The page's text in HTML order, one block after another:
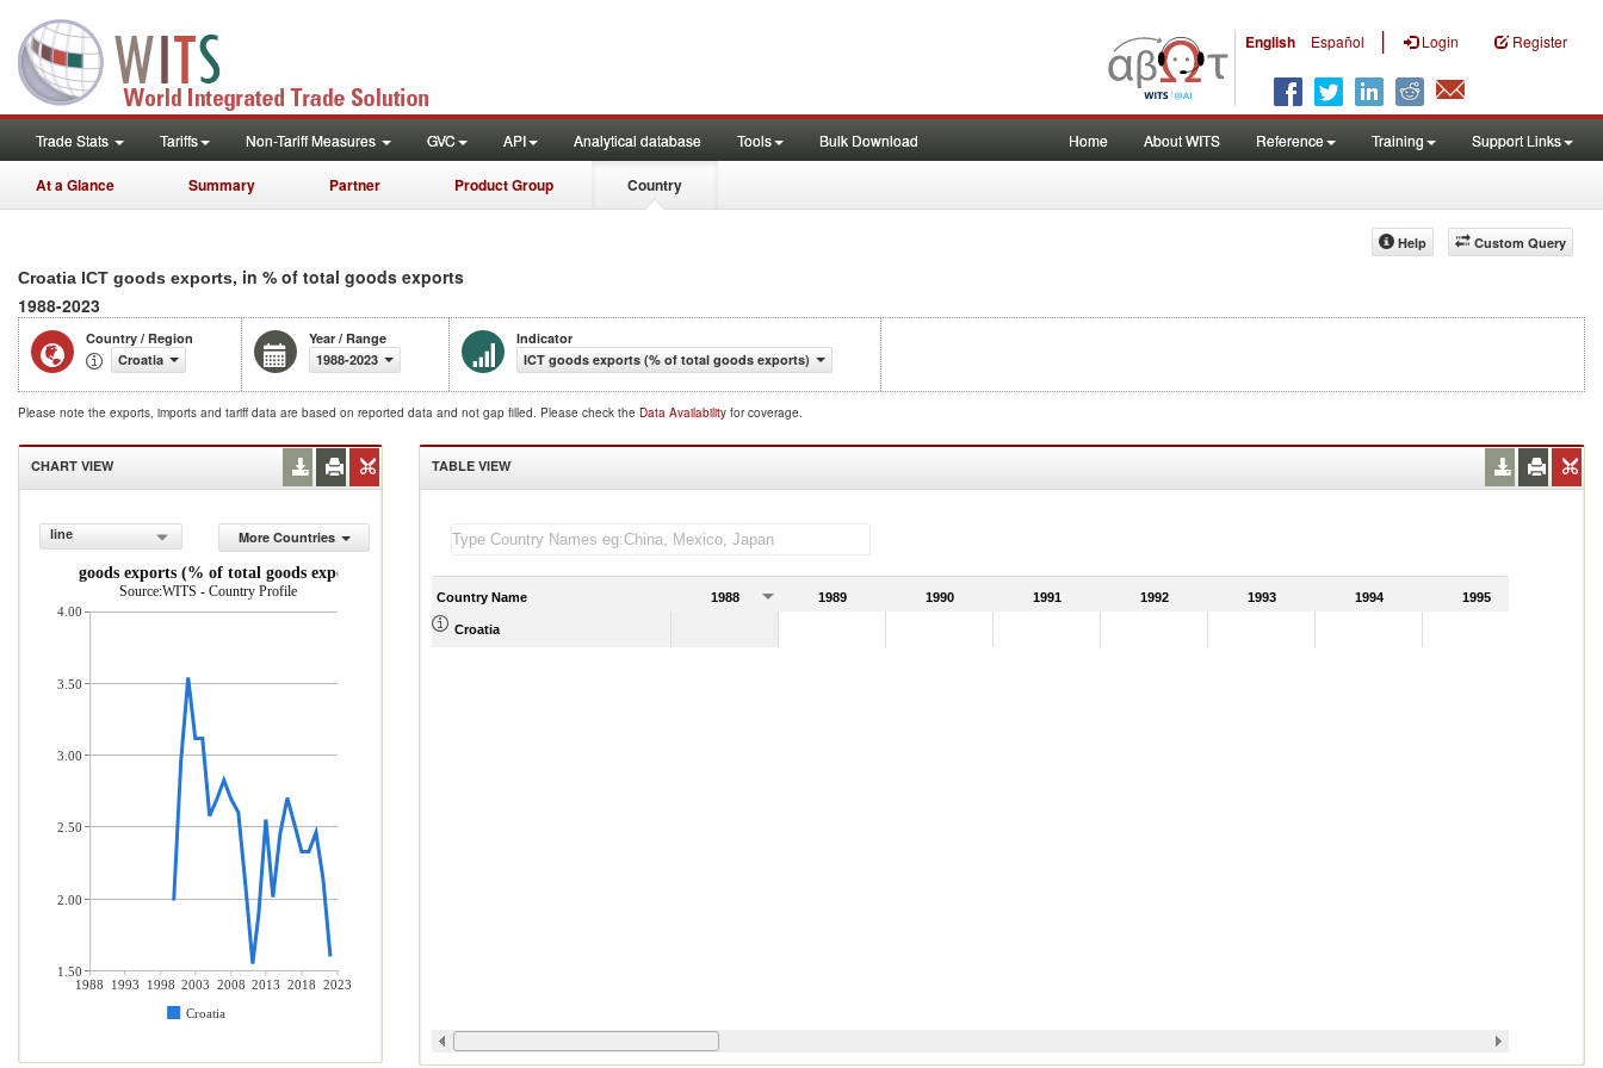
English Español | Login Register
Trade Stats Tariffs Non-Tariff Measures GVC API Analytical database Tools Bulk Download Home About WITS Reference Training Support Links
At a Glance Summary Partner Product Group Country
Custom Query
Help
Croatia ICT goods exports, in % of total goods exports
1988-2023
Country / Region
Croatia
Year / Range
1988-2023
Indicator
ICT goods exports (% of total goods exports)
Please note the exports, imports and tariff data are based on reported data and not gap filled. Please check the Data Availability for coverage.
CHART VIEW
line
More Countries
ICT goods exports (% of total goods exports)
Source:WITS - Country Profile
1988 1993 1998 2003 2008 2013 2018 2023
Croatia
4.00
3.50
3.00
2.50
2.00
1.50
TABLE VIEW
Country Name 1988 1989 1990 1991 1992 1993 1994 1995
Croatia